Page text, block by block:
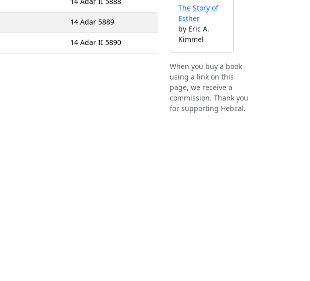
14 Adar 5889
14 Adar II 5890
The Story of
Esther
by Eric A.
Kimmel
When you buy a book
using a link on this
page, we receive a
commission. Thank you
for supporting Hebcal.